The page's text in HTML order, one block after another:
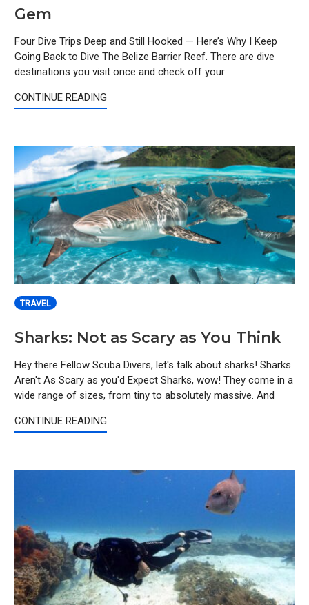
Gem
Four Dive Trips Deep and Still Hooked — Here’s Why I Keep
Going Back to Dive The Belize Barrier Reef. There are dive
destinations you visit once and check off your
CONTINUE READING
TRAVEL
Sharks: Not as Scary as You Think
Hey there Fellow Scuba Divers, let's talk about sharks! Sharks
Aren't As Scary as you'd Expect Sharks, wow! They come in a
wide range of sizes, from tiny to absolutely massive. And
CONTINUE READING